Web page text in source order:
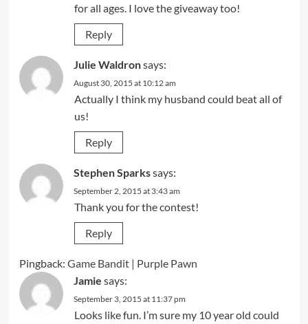
for all ages. I love the giveaway too!
Reply
Julie Waldronsays:
August 30, 2015 at 10:12 am
Actually I think my husband could beat all of
us!
Reply
Stephen Sparkssays:
September 2, 2015 at 3:43 am
Thank you for the contest!
Reply
Pingback: Game Bandit | Purple Pawn
Jamie says:
September 3, 2015 at 11:37 pm
Looks like fun. I’m sure my 10 year old could